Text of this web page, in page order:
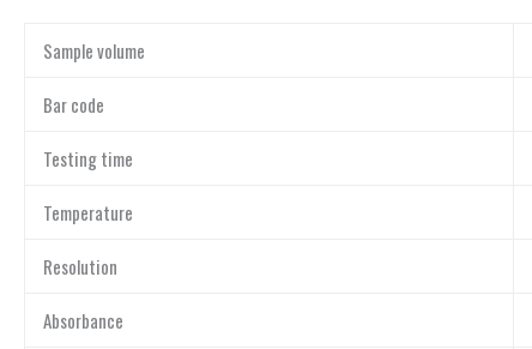
Sample volume
Bar code
Testing time
Temperature
Resolution
Absorbance